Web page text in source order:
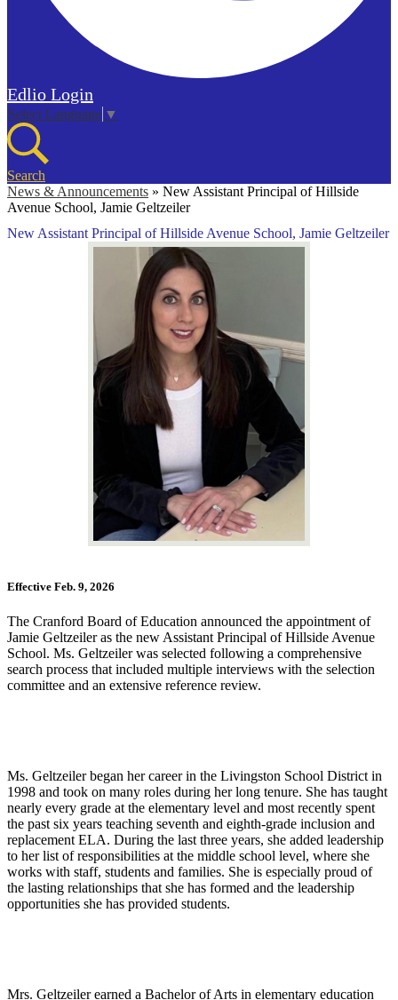
Edlio Login
Select Language ▼
Search
News & Announcements » New Assistant Principal of Hillside
Avenue School, Jamie Geltzeiler
New Assistant Principal of Hillside Avenue School, Jamie Geltzeiler
Effective Feb. 9, 2026
The Cranford Board of Education announced the appointment of
Jamie Geltzeiler as the new Assistant Principal of Hillside Avenue
School. Ms. Geltzeiler was selected following a comprehensive
search process that included multiple interviews with the selection
committee and an extensive reference review.
Ms. Geltzeiler began her career in the Livingston School District in
1998 and took on many roles during her long tenure. She has taught
nearly every grade at the elementary level and most recently spent
the past six years teaching seventh and eighth-grade inclusion and
replacement ELA. During the last three years, she added leadership
to her list of responsibilities at the middle school level, where she
works with staff, students and families. She is especially proud of
the lasting relationships that she has formed and the leadership
opportunities she has provided students.
Mrs. Geltzeiler earned a Bachelor of Arts in elementary education